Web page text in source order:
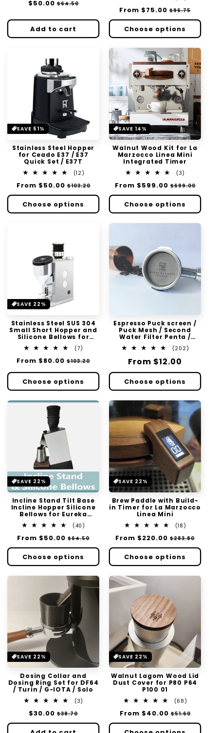
Regular
$50.00 Sale
$64.50
Add to cart
reviews
Regular
price
From $75.00 Sale
price
$96.75
Choose options
SAVE 51%
Stainless Steel Hopper
for Ceado E37 / E37
Quick Set / E37T
(12)
reviews
Regular
price
From $50.00 Sale
price
$103.20
Choose options
SAVE 14%
Walnut Wood Kit for La
Marzocco Linea Mini
Integrated Timer
(3)
reviews
Regular
price
From $599.00 Sale
price
$699.00
Choose options
SAVE 22%
Stainless Steel SUS 304
Small Short Hopper and
Silicone Bellows for
Rocket Faustino Single
Dose Zero Retention
(7)
reviews
Regular
price
From $80.00 Sale
price
$103.20
Choose options
Espresso Puck screen /
Puck Mesh / Second
Water Filter Penta /
Triple Layer
(202)
Regular
price
From $12.00
Choose options
SAVE 22%
Incline Stand Tilt Base
Incline Hopper Silicone
Bellows for Eureka
Mignon Single Dose Zero
Retention
(40)
reviews
Regular
price
From $50.00 Sale
price
$64.50
Choose options
SAVE 22%
Brew Paddle with Build-
in Timer for La Marzocco
Linea Mini
(18)
reviews
Regular
price
From $220.00 Sale
price
$283.80
Choose options
SAVE 22%
Dosing Collar and
Dosing Ring Set for DF64
/ Turin / G-IOTA / Solo
(3)
Regular
price
$30.00 Sale
price
$38.70
SAVE 22%
Walnut Lagom Wood Lid
Dust Cover for P80 P64
P100 01
(68)
reviews
Regular
price
From $40.00 Sale
price
$51.60